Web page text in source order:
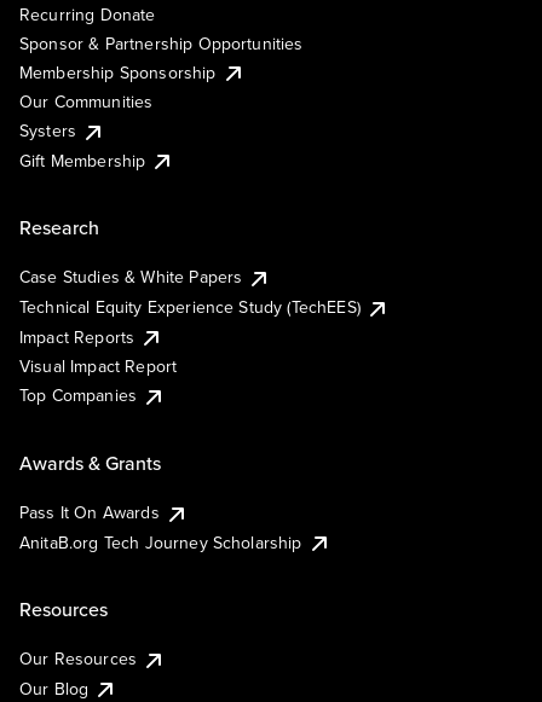
Recurring Donate
Sponsor & Partnership Opportunities
Membership Sponsorship
Our Communities
Systers
Gift Membership
Research
Case Studies & White Papers
Technical Equity Experience Study (TechEES)
Impact Reports
Visual Impact Report
Top Companies
Awards & Grants
Pass It On Awards
AnitaB.org Tech Journey Scholarship
Resources
Our Resources
Our Blog